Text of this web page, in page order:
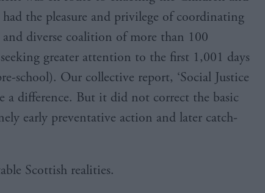
the pleasure and privilege of coordinating
diverse coalition of more than 100
greater attention to the first 1,001 days
school). Our collective report, ‘Social Justice
a difference. But it did not correct the basic
early preventative action and later catch-
Scottish realities.